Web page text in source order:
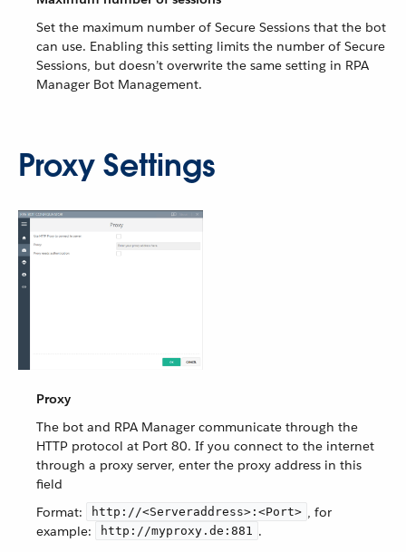
Set the maximum number of Secure Sessions that the bot
can use. Enabling this setting limits the number of Secure
Sessions, but doesn’t overwrite the same setting in RPA
Manager Bot Management.
Proxy Settings
Proxy
The bot and RPA Manager communicate through the
HTTP protocol at Port 80. If you connect to the internet
through a proxy server, enter the proxy address in this
field
Format:
http://<Serveraddress>:<Port> , for
example:
http://myproxy.de:881 .